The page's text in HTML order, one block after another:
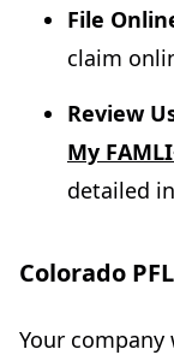
File
claim
Review
My
detailed
Colorado
Your